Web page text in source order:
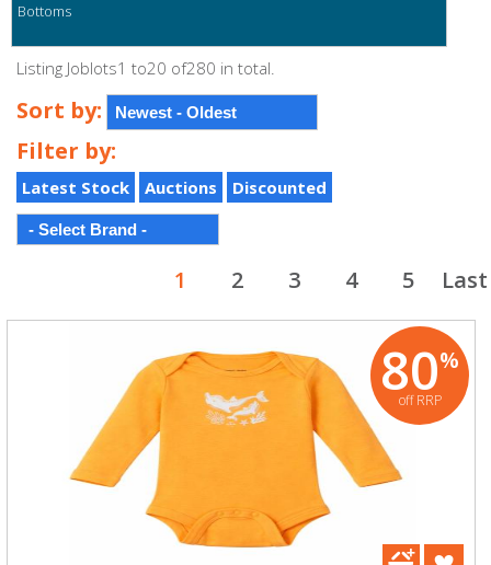
Bottoms
Listing Joblots1 to20 of280 in total.
Sort by:
Filter by:
Latest Stock Auctions Discounted
1 2 3 4 5 Last
80%
off RRP